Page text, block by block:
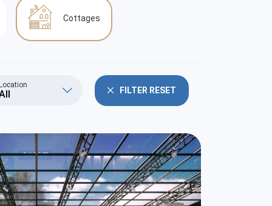
Cottages
FILTER RESET